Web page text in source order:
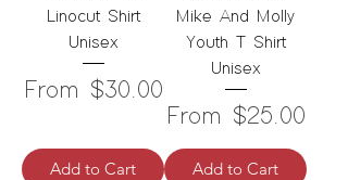
Linocut Shirt
Unisex
From $30.00
Sale Price
Add to Cart
Mike And Molly
Youth T Shirt
Unisex
From $25.00
Sale Price
Add to Cart